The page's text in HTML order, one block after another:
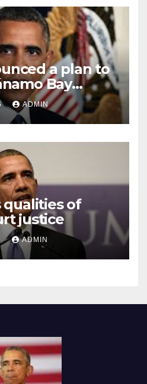
a plan to
Bay
ADMIN
qualities of
justice
ADMIN